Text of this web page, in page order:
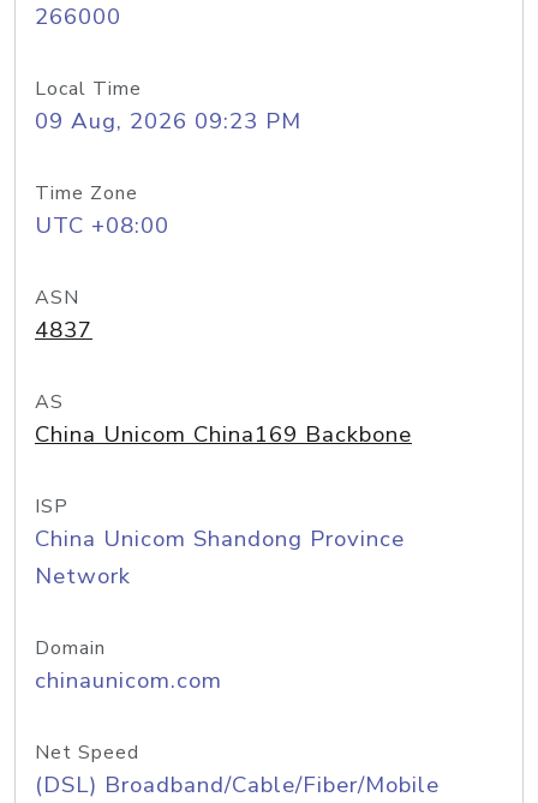
266000
Local Time
09 Aug, 2026 09:23 PM
Time Zone
UTC +08:00
ASN
4837
AS
China Unicom China169 Backbone
ISP
China Unicom Shandong Province
Network
Domain
chinaunicom.com
Net Speed
(DSL) Broadband/Cable/Fiber/Mobile